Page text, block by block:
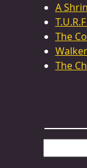
A
The
The
FOR: